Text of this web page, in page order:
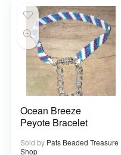
Ocean Breeze
Peyote Bracelet
Sold by Pats Beaded Treasure
Shop